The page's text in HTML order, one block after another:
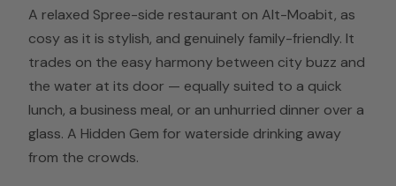
A relaxed Spree-side restaurant on Alt-Moabit, as
cosy as it is stylish, and genuinely family-friendly. It
trades on the easy harmony between city buzz and
the water at its door — equally suited to a quick
lunch, a business meal, or an unhurried dinner over a
glass. A Hidden Gem for waterside drinking away
from the crowds.